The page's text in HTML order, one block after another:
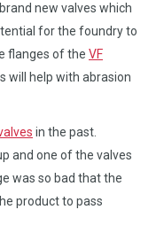
new valves which
for the foundry to
flanges of the VF
will help with abrasion
in the past.
and one of the valves
was so bad that the
product to pass